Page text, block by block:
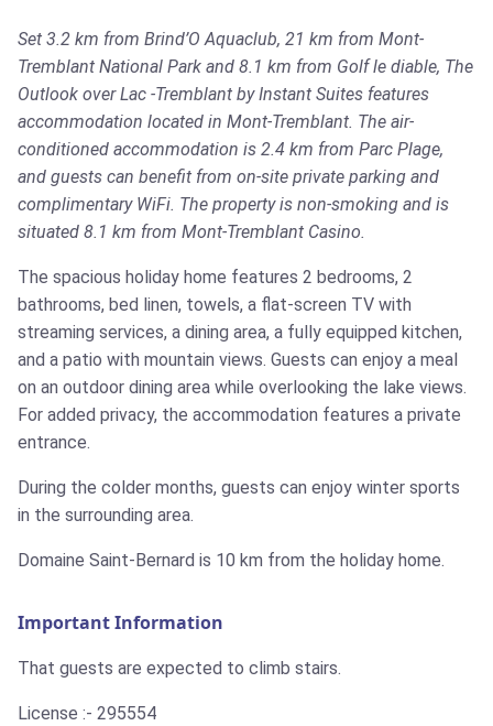
Set 3.2 km from Brind’O Aquaclub, 21 km from Mont-
Tremblant National Park and 8.1 km from Golf le diable, The
Outlook over Lac -Tremblant by Instant Suites features
accommodation located in Mont-Tremblant. The air-
conditioned accommodation is 2.4 km from Parc Plage,
and guests can benefit from on-site private parking and
complimentary WiFi. The property is non-smoking and is
situated 8.1 km from Mont-Tremblant Casino.
The spacious holiday home features 2 bedrooms, 2
bathrooms, bed linen, towels, a flat-screen TV with
streaming services, a dining area, a fully equipped kitchen,
and a patio with mountain views. Guests can enjoy a meal
on an outdoor dining area while overlooking the lake views.
For added privacy, the accommodation features a private
entrance.
During the colder months, guests can enjoy winter sports
in the surrounding area.
Domaine Saint-Bernard is 10 km from the holiday home.
Important Information
That guests are expected to climb stairs.
License :- 295554